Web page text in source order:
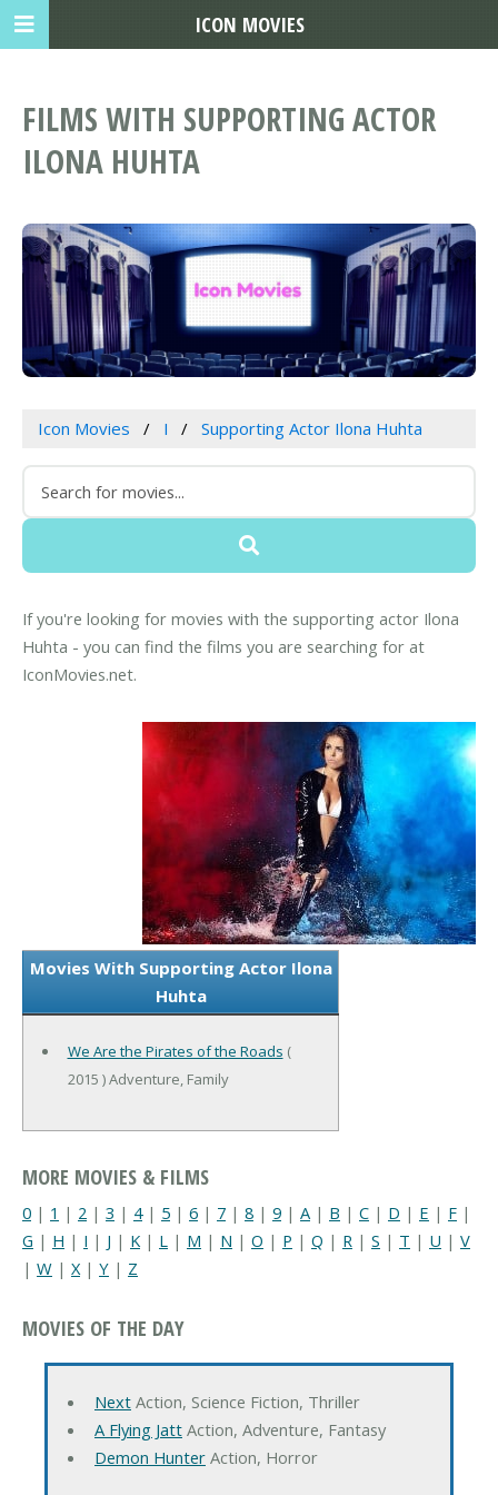
FILMS WITH SUPPORTING ACTOR
ILONA HUHTA
Icon Movies I Supporting Actor Ilona Huhta
If you're looking for movies with the supporting actor Ilona
Huhta - you can find the films you are searching for at
IconMovies.net.
Movies With Supporting Actor Ilona
Huhta
We Are the Pirates of the Roads (
2015 ) Adventure, Family
MORE MOVIES & FILMS
0 | 1 | 2 | 3 | 4| 5 | 6 | 7 | 8 | 9 | A | B | C | D | E | F |
G | H | I | J | K | L | M | N | O | P | Q | R | S | T | U | V
| W | X| Y | Z
MOVIES OF THE DAY
NextAction, Science Fiction, Thriller
A Flying JattAction, Adventure, Fantasy
Demon HunterAction, Horror
ICON MOVIES